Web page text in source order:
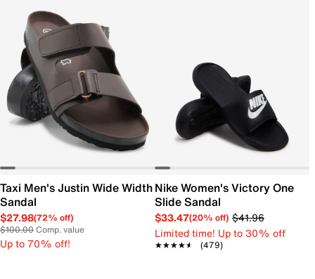
Taxi Men's Justin Wide Width
Sandal
$27.98(72% off)
$100.00Comp. value
Up to 70% off!
Nike Women's Victory One
Slide Sandal
$33.47(20% off) $41.96
Limited time! Up to 30% off
★★★★★
★★★★★ (479)